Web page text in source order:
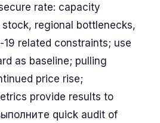
rate: capacity
regional bottlenecks,
related constraints; use
as baseline; pulling
price rise;
provide results to
quick audit of